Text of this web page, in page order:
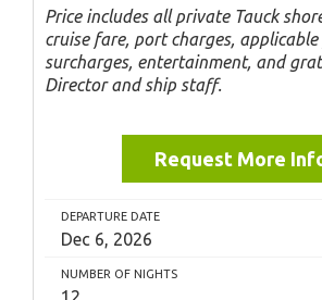
Price includes all private Tauck
cruise fare, port charges,
surcharges, entertainment, and
Director and ship staff.
Request More
DEPARTURE DATE
Dec 6, 2026
NUMBER OF NIGHTS